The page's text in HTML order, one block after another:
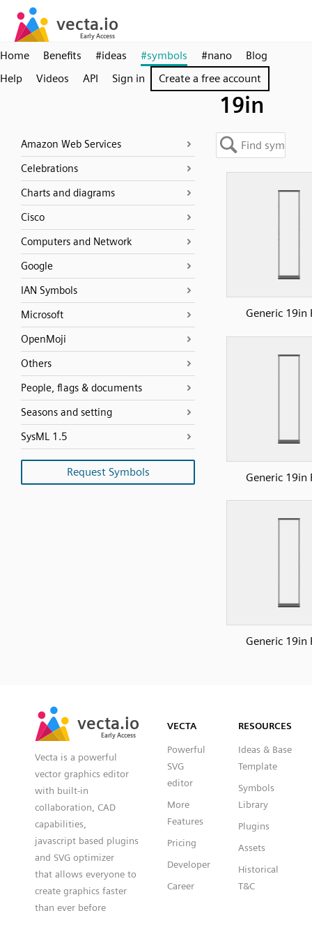
Home Benefits #ideas #symbols #nano
Blog
Help
Videos API Sign in Create a free account
19in
Amazon Web Services
Celebrations
Charts and diagrams
Cisco
Computers and Network
Google
IAN Symbols
Microsoft
OpenMoji
Others
People, flags & documents
Seasons and setting
SysML 1.5
Request Symbols
Generic 19in
Generic 19in
Generic 19in
vecta.io
Early Access
vecta.io
Early Access
Vecta is a powerful
vector graphics editor
with built-in
collaboration, CAD
capabilities,
javascript based plugins
and SVG optimizer
that allows everyone to
create graphics faster
than ever before
VECTA
Powerful
SVG
editor
More
Features
Pricing
Developer
Career
RESOURCES
Ideas & Base
Template
Symbols
Library
Plugins
Assets
Historical
T&C